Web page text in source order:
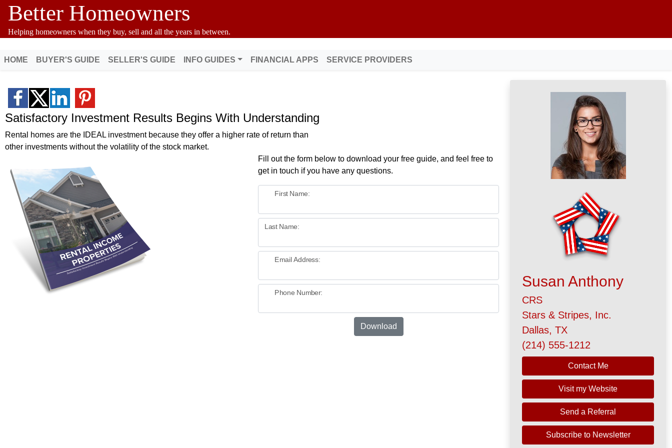
Better Homeowners
Helping homeowners when they buy, sell and all the years in between.
HOME BUYER'S GUIDE SELLER'S GUIDE INFO GUIDES FINANCIAL APPS SERVICE PROVIDERS
Satisfactory Investment Results Begins With Understanding
Rental homes are the IDEAL investment because they offer a higher rate of return than
other investments without the volatility of the stock market.
Fill out the form below to download your free guide, and feel free to
get in touch if you have any questions.
First Name:
Last Name:
Email Address:
Phone Number:
Download
Susan Anthony
CRS
Stars & Stripes, Inc.
Dallas, TX
(214) 555-1212
Contact Me
Visit my Website
Send a Referral
Subscribe to Newsletter